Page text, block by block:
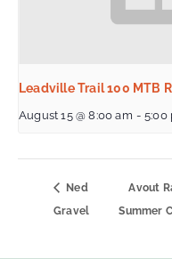
Leadville Trail 100 MTB
August 15 @ 8:00 am - 5:00
Ned
Gravel
Avout
Summer